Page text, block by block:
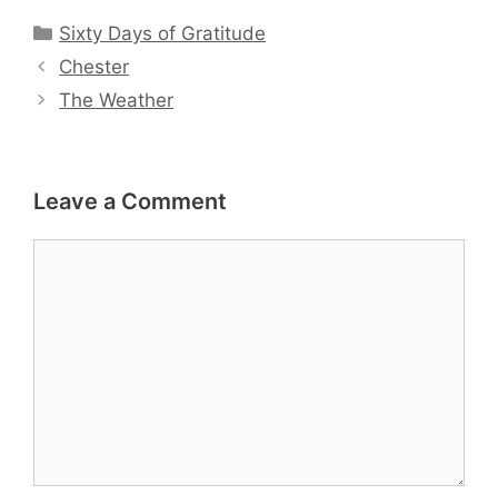
Categories
Sixty Days of Gratitude
Chester
The Weather
Leave a Comment